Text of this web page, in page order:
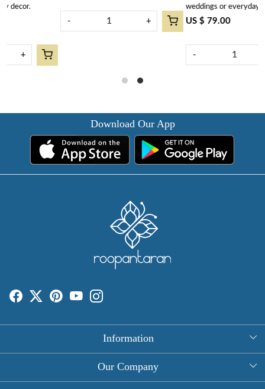
weddings or everyday décor
US $ 79.00
Download Our App
Information
About Us
Our Company